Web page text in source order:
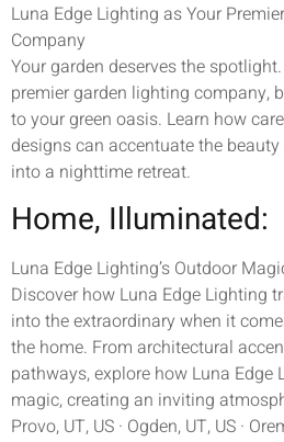
Luna Edge Lighting as Your
Company
Your garden deserves the
premier garden lighting company,
to your green oasis. Learn how
designs can accentuate the
into a nighttime retreat.
Home, Illuminated:
Luna Edge Lighting’s Outdoor
Discover how Luna Edge Lighting
into the extraordinary when it
the home. From architectural
pathways, explore how Luna Edge
magic, creating an inviting
Provo, UT, US · Ogden, UT, US ·